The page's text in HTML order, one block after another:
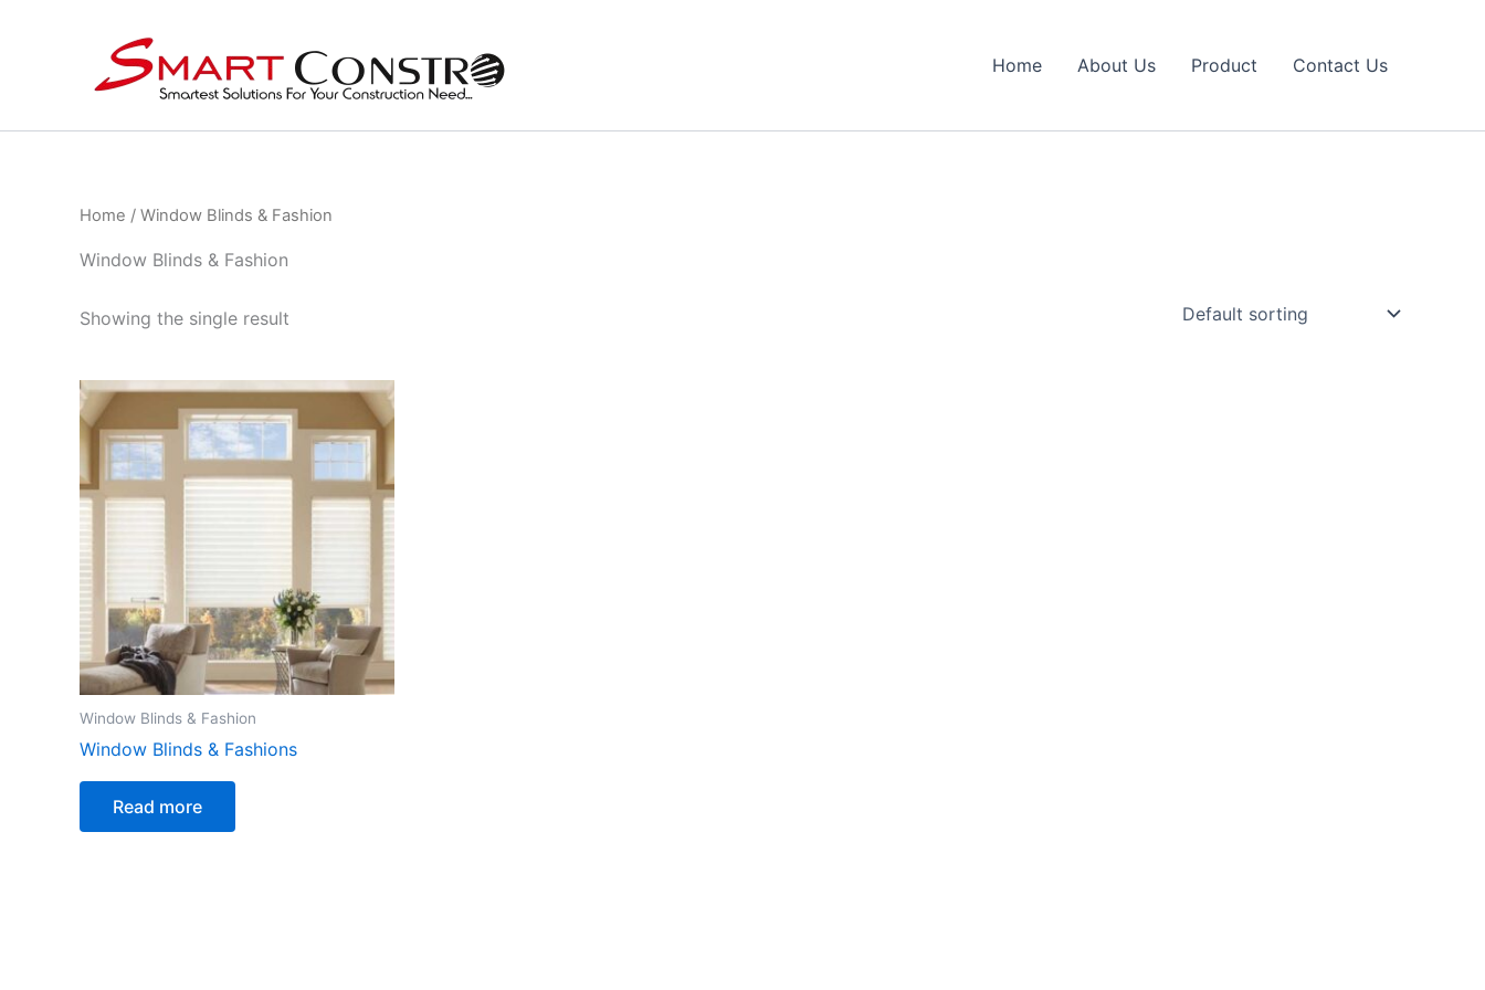
Home About Us Product Contact Us
Home / Window Blinds & Fashion
Window Blinds & Fashion
Showing the single result
Window Blinds & Fashion
Window Blinds & Fashions
Read more